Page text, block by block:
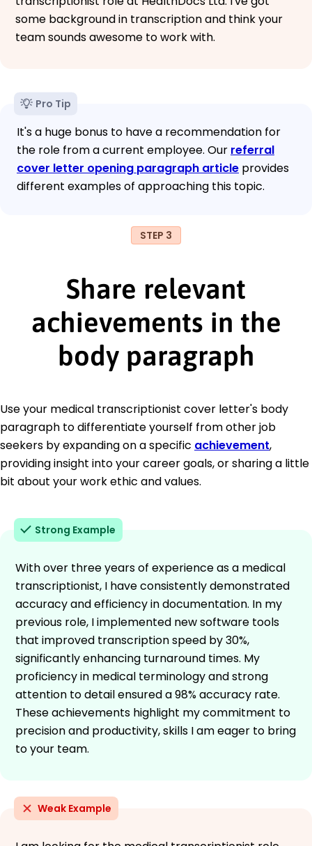
some background in transcription and think your
team sounds awesome to work with.
Pro Tip
It's a huge bonus to have a recommendation for
the role from a current employee. Our referral
cover letter opening paragraph article provides
different examples of approaching this topic.
STEP 3
Share relevant
achievements in the
body paragraph
Use your medical transcriptionist cover letter's body
paragraph to differentiate yourself from other job
seekers by expanding on a specific achievement,
providing insight into your career goals, or sharing a little
bit about your work ethic and values.
Strong Example
With over three years of experience as a medical
transcriptionist, I have consistently demonstrated
accuracy and efficiency in documentation. In my
previous role, I implemented new software tools
that improved transcription speed by 30%,
significantly enhancing turnaround times. My
proficiency in medical terminology and strong
attention to detail ensured a 98% accuracy rate.
These achievements highlight my commitment to
precision and productivity, skills I am eager to bring
to your team.
Weak Example